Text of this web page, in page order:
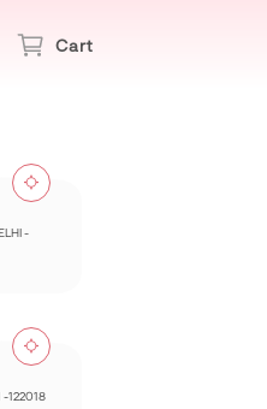
Cart
-
-122018